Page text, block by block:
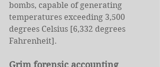
bombs, capable of generating
temperatures exceeding 3,500
degrees Celsius [6,332 degrees
Fahrenheit].
Grim forensic accounting